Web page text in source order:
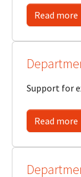
Read more
Support for
Read more